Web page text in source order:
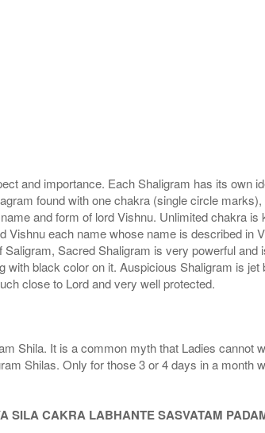
and importance. Each Shaligram has its own
found with one chakra (single circle
and form of lord Vishnu. Unlimited chakra
each name whose name is described in
Sacred Shaligram is very powerful
black color on it. Auspicious Shaligram is
close to Lord and very well protected.
Shila. It is a common myth that Ladies cannot
Shilas. Only for those 3 or 4 days in a month
SILA CAKRA LABHANTE SASVATAM